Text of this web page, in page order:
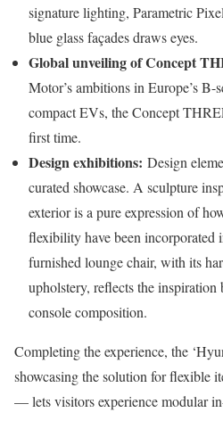
signature lighting, Parametric
blue glass façades draws eyes.
Global unveiling of Concept
Motor’s ambitions in Europe’s
compact EVs, the Concept
first time.
Design exhibitions: Design
curated showcase. A sculpture
exterior is a pure expression of
flexibility have been incorporated
furnished lounge chair, with its
upholstery, reflects the inspiration
console composition.
Completing the experience, the
showcasing the solution for flexible
— lets visitors experience modular